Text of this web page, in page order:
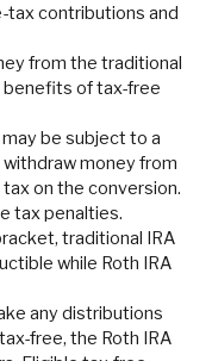
tax contributions and
from the traditional
benefits of tax-free
be subject to a
money from
on the conversion.
tax penalties.
traditional IRA
while Roth IRA
any distributions
free, the Roth IRA